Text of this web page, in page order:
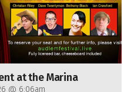
at the Marina
@ 6:06am